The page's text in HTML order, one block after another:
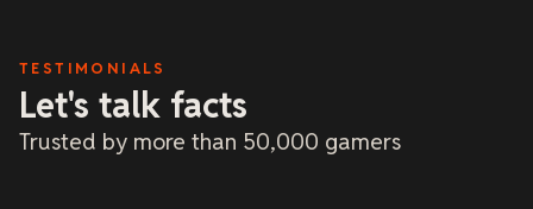
TESTIMONIALS
Let's talk facts
Trusted by more than 50,000 gamers